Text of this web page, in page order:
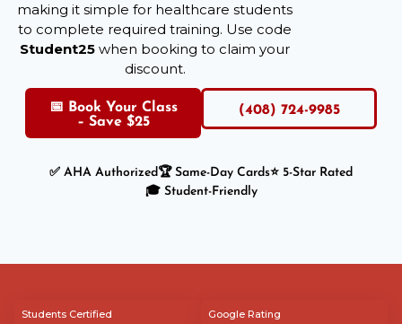
making it simple for healthcare students
to complete required training. Use code
Student25 when booking to claim your
discount.
📅 Book Your Class
– Save $25
(408) 724-9985
✅ AHA Authorized🏆 Same-Day Cards⭐ 5-Star Rated
🎓 Student-Friendly
Students Certified Google Rating